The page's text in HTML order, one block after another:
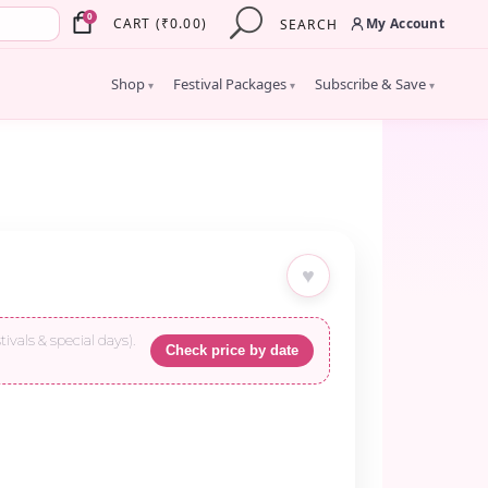
0 CART (₹0.00) SEARCH My Account
Shop ▾ Festival Packages ▾ Subscribe & Save ▾
♥
& special days).
Check price by date
×